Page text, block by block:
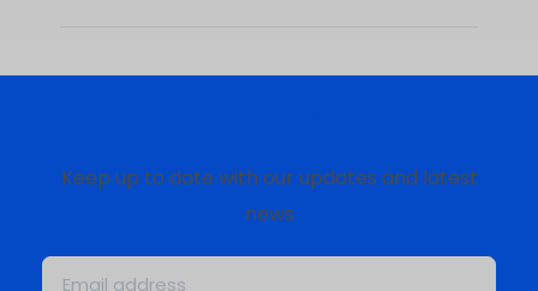
Keep up to date with our updates and latest
news